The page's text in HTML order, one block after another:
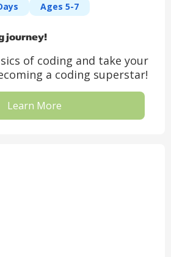
Ages 5-7
journey!
of coding and take your
a coding superstar!
Learn More